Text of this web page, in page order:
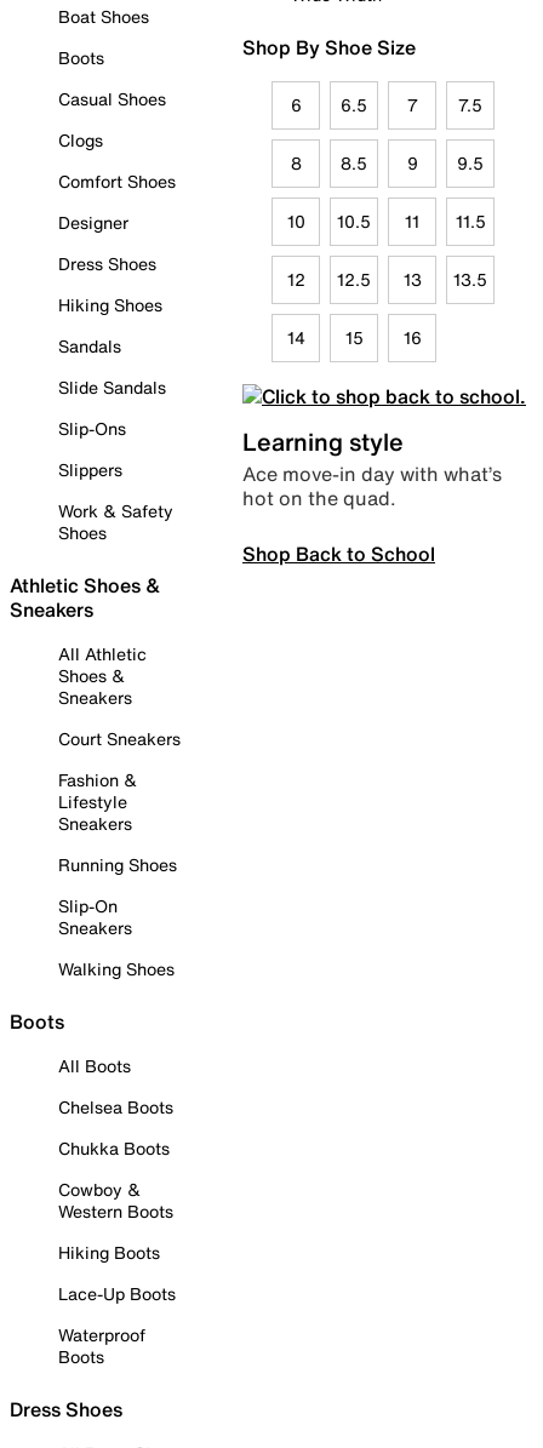
Boat Shoes
Boots
Casual Shoes
Clogs
Comfort Shoes
Designer
Dress Shoes
Hiking Shoes
Sandals
Slide Sandals
Slip-Ons
Slippers
Work & Safety
Shoes
Athletic Shoes &
Sneakers
All Athletic
Shoes &
Sneakers
Court Sneakers
Fashion &
Lifestyle
Sneakers
Running Shoes
Slip-On
Sneakers
Walking Shoes
Boots
All Boots
Chelsea Boots
Chukka Boots
Cowboy &
Western Boots
Hiking Boots
Lace-Up Boots
Waterproof
Boots
Dress Shoes
Shop By Shoe Size
6 6.5 7 7.5
8 8.5 9 9.5
10 10.5 11 11.5
12 12.5 13 13.5
14 15 16
Learning style
Ace move-in day with what’s
hot on the quad.
Shop Back to School